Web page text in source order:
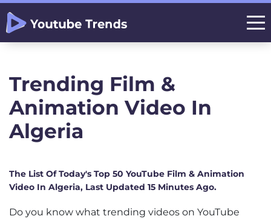
Trending Film &
Animation Video In
Algeria
The List Of Today's Top 50 YouTube Film & Animation
Video In Algeria, Last Updated 15 Minutes Ago.
Do you know what trending videos on YouTube